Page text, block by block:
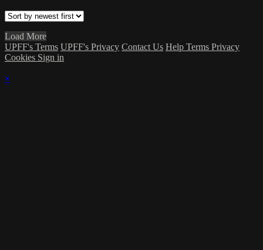
Load More
UPFF's Terms UPFF's Privacy Contact Us Help Terms Privacy
Cookies Sign in
×